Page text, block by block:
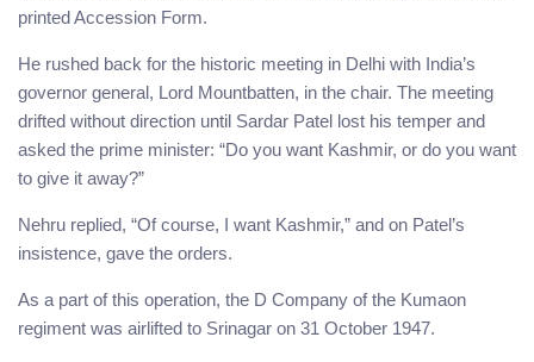
printed Accession Form.
He rushed back for the historic meeting in Delhi with India’s
governor general, Lord Mountbatten, in the chair. The meeting
drifted without direction until Sardar Patel lost his temper and
asked the prime minister: “Do you want Kashmir, or do you want
to give it away?”
Nehru replied, “Of course, I want Kashmir,” and on Patel’s
insistence, gave the orders.
As a part of this operation, the D Company of the Kumaon
regiment was airlifted to Srinagar on 31 October 1947.